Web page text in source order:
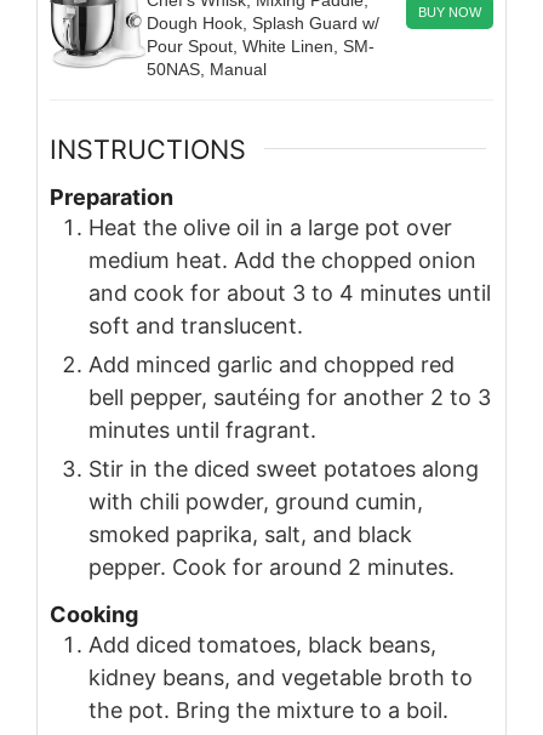
Dough Hook, Splash Guard w/
Pour Spout, White Linen, SM-
50NAS, Manual
BUY NOW
INSTRUCTIONS
Preparation
Heat the olive oil in a large pot over
medium heat. Add the chopped onion
and cook for about 3 to 4 minutes until
soft and translucent.
Add minced garlic and chopped red
bell pepper, sautéing for another 2 to 3
minutes until fragrant.
Stir in the diced sweet potatoes along
with chili powder, ground cumin,
smoked paprika, salt, and black
pepper. Cook for around 2 minutes.
Cooking
Add diced tomatoes, black beans,
kidney beans, and vegetable broth to
the pot. Bring the mixture to a boil.